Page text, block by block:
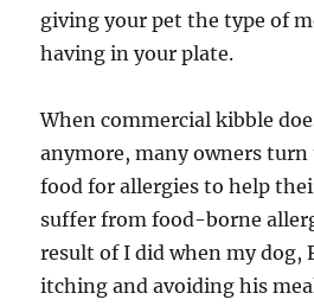
giving your pet the type of
having in your plate.
When commercial kibble
anymore, many owners
food for allergies to help
suffer from food-borne
result of I did when my dog,
itching and avoiding his